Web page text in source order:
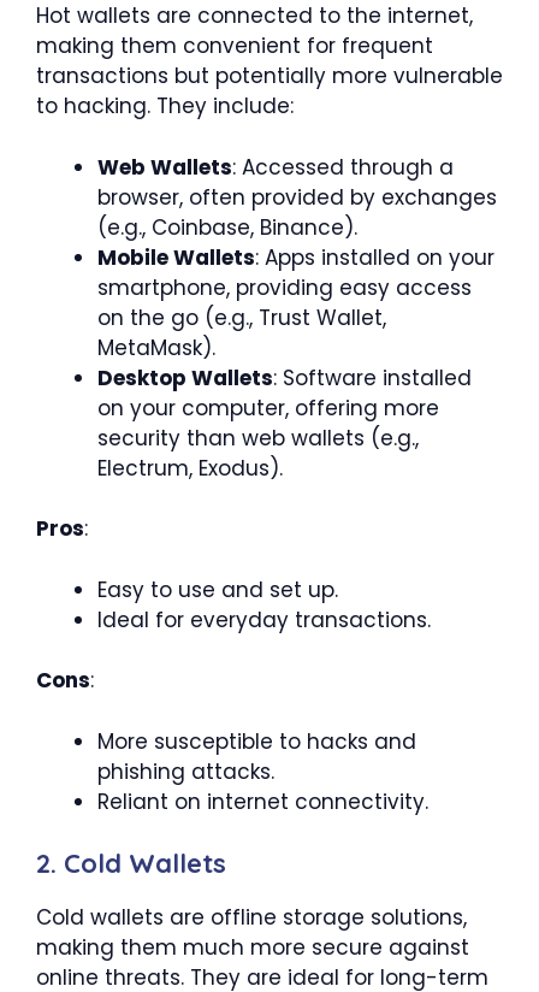
Hot wallets are connected to the internet,
making them convenient for frequent
transactions but potentially more vulnerable
to hacking. They include:
Web Wallets: Accessed through a
browser, often provided by exchanges
(e.g., Coinbase, Binance).
Mobile Wallets: Apps installed on your
smartphone, providing easy access
on the go (e.g., Trust Wallet,
MetaMask).
Desktop Wallets: Software installed
on your computer, offering more
security than web wallets (e.g.,
Electrum, Exodus).
Pros:
Easy to use and set up.
Ideal for everyday transactions.
Cons:
More susceptible to hacks and
phishing attacks.
Reliant on internet connectivity.
2. Cold Wallets
Cold wallets are offline storage solutions,
making them much more secure against
online threats. They are ideal for long-term